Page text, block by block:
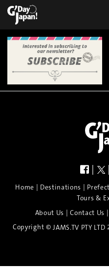
| |
Home | Destinations |
Tours &
About Us |Contact Us |
Copyright © JAMS.TV PTY LTD
An exclusive 8-day sake